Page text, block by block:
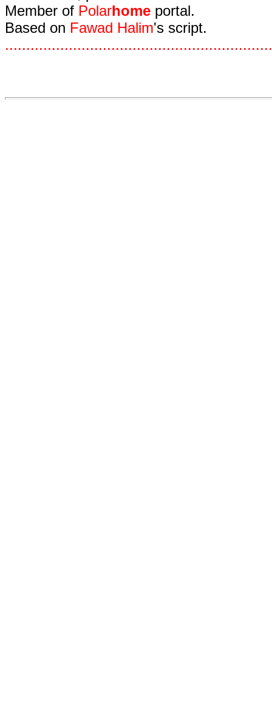
Member of Polarhome portal.
Based on Fawad Halim's script.
...............................................................